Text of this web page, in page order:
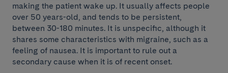
making the patient wake up. It usually affects people
over 50 years-old, and tends to be persistent,
between 30-180 minutes. It is unspecific, although it
shares some characteristics with migraine, such as a
feeling of nausea. It is important to rule out a
secondary cause when it is of recent onset.